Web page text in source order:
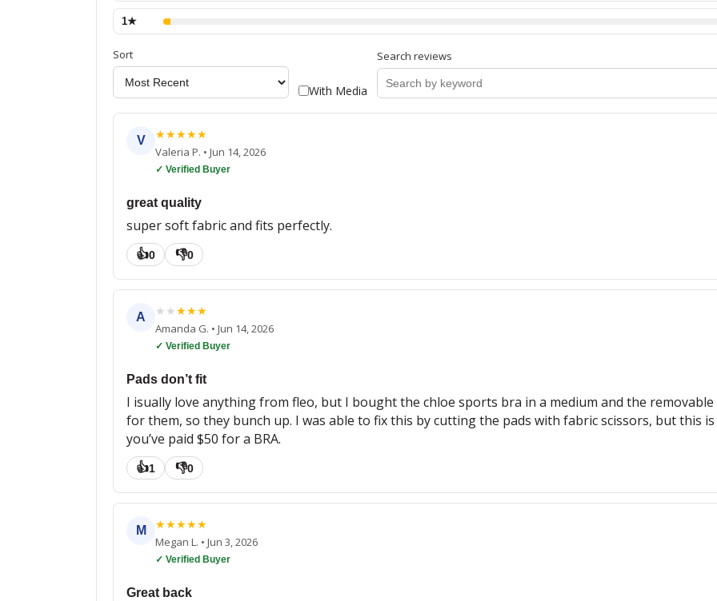
1★
Sort
With Media
Search reviews
V ★★★★★
Valeria P. • Jun 14, 2026
✓ Verified Buyer
great quality
super soft fabric and fits perfectly.
👍0 👎0
A ★ ★★★★
Amanda G. • Jun 14, 2026
✓ Verified Buyer
Pads don’t fit
I isually love anything from fleo, but I bought the chloe sports bra in a medium and the
for them, so they bunch up. I was able to fix this by cutting the pads with fabric scissors, but this
you’ve paid $50 for a BRA.
👍1 👎0
M ★★★★★
Megan L. • Jun 3, 2026
✓ Verified Buyer
Great back